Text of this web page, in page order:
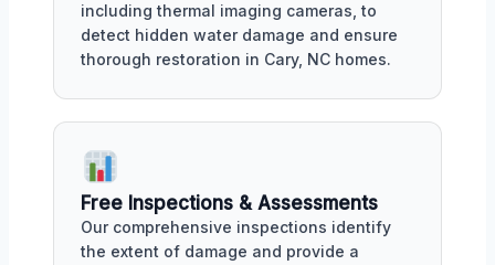
including thermal imaging cameras, to
detect hidden water damage and ensure
thorough restoration in Cary, NC homes.
Free Inspections & Assessments
Our comprehensive inspections identify
the extent of damage and provide a